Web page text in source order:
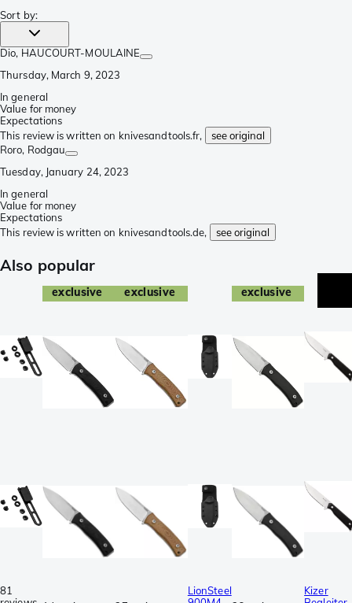
Sort by:
Dio, HAUCOURT-MOULAINE
Thursday, March 9, 2023
In general
Value for money
Expectations
This review is written on knivesandtools.fr,
see original
Roro, Rodgau
Tuesday, January 24, 2023
In general
Value for money
Expectations
This review is written on knivesandtools.de,
see original
Also popular
81
exclusive exclusive
LionSteel
exclusive
Kizer